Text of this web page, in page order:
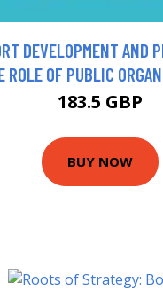
DEVELOPMENT AND
ROLE OF PUBLIC
183.5 GBP
BUY NOW